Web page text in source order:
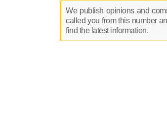
We publish opinions and
called you from this number
find the latest information.